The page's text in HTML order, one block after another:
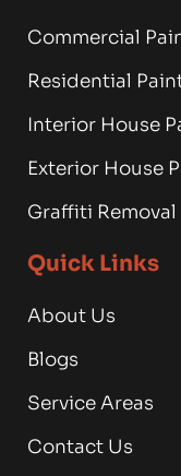
Commercial
Residential
Interior House
Exterior House
Graffiti Removal
Quick Links
About Us
Blogs
Service Areas
Contact Us